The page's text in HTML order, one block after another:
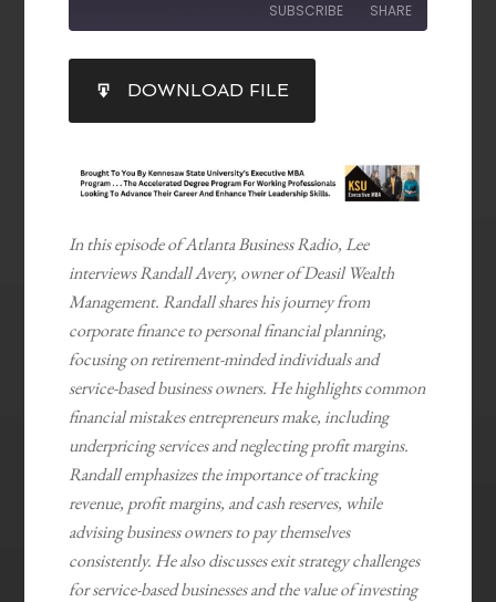
SUBSCRIBE SHARE
RSS FEED
SHARE
LINK
EMBED
DOWNLOAD FILE
In this episode of Atlanta Business Radio, Lee
interviews Randall Avery, owner of Deasil Wealth
Management. Randall shares his journey from
corporate finance to personal financial planning,
focusing on retirement-minded individuals and
service-based business owners. He highlights common
financial mistakes entrepreneurs make, including
underpricing services and neglecting profit margins.
Randall emphasizes the importance of tracking
revenue, profit margins, and cash reserves, while
advising business owners to pay themselves
consistently. He also discusses exit strategy challenges
for service-based businesses and the value of investing